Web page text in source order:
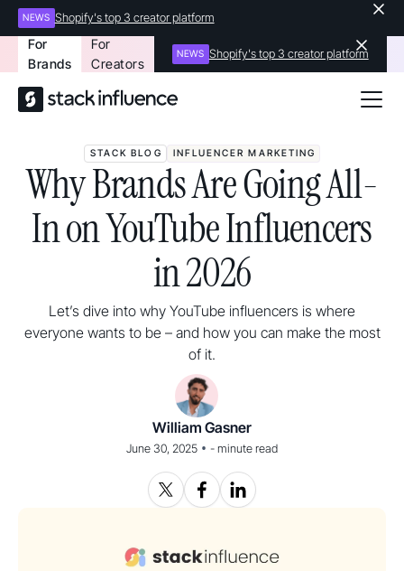
NEWS Shopify's top 3 creator platform
For
Brands
For
Creators
NEWS Shopify's top 3 creator platform
STACK BLOG INFLUENCER MARKETING
Why Brands Are Going All-
In on YouTube Influencers
in 2026
Let’s dive into why YouTube influencers is where
everyone wants to be – and how you can make the most
of it.
William Gasner
June 30, 2025 • - minute read